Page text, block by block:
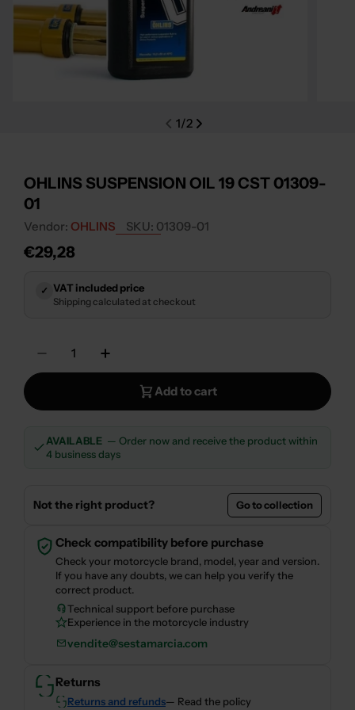
Open media 0 in modal
1/2
OHLINS SUSPENSION OIL 19 CST 01309-
01
Vendor: OHLINS SKU: 01309-01
Regular
€29,28
✓ VAT included price
Shipping calculated at checkout
Decrease Quantity For OHLINS SUSPENSION
Increase Quantity For OHLINS
Add to cart
AVAILABLE — Order now and receive the product within
4 business days
Not the right product? Go to collection
Check compatibility before purchase
Check your motorcycle brand, model, year and version.
If you have any doubts, we can help you verify the
correct product.
Technical support before purchase
Experience in the motorcycle industry
vendite@sestamarcia.com
Returns
Returns and refunds— Read the policy